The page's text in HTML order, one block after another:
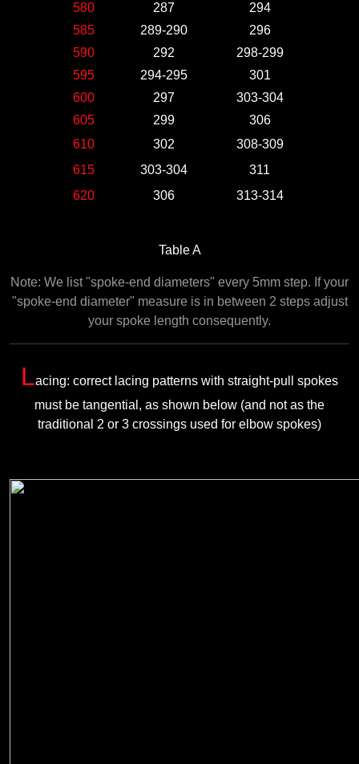
580
287
294
585
289-290
296
590
292
298-299
595
294-295
301
600
297
303-304
605
299
306
610
302
308-309
615
303-304
311
620
306 313-314
Table A
Note: We list "spoke-end diameters" every 5mm step. If your
"spoke-end diameter" measure is in between 2 steps adjust
your spoke length consequently.
Lacing: correct lacing patterns with straight-pull spokes
must be tangential, as shown below (and not as the
traditional 2 or 3 crossings used for elbow spokes)